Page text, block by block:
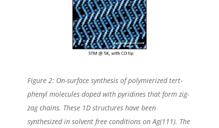
Figure 2: On-surface synthesis of polymierized tert-
phenyl molecules doped with pyridines that form zig-
zag chains. These 1D structures have been
synthesized in solvent free conditions on Ag(111). The